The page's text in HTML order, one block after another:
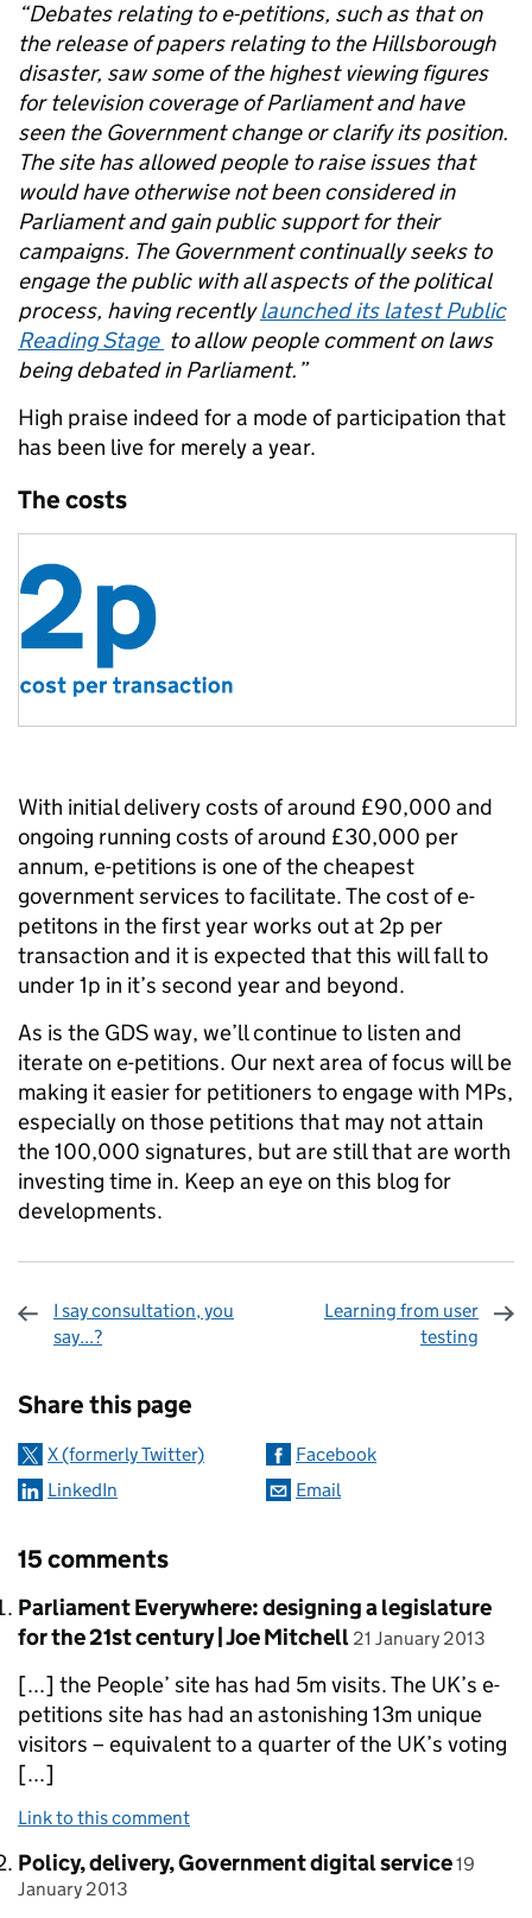
“Debates relating to e-petitions, such as that on
the release of papers relating to the Hillsborough
disaster, saw some of the highest viewing figures
for television coverage of Parliament and have
seen the Government change or clarify its position.
The site has allowed people to raise issues that
would have otherwise not been considered in
Parliament and gain public support for their
campaigns. The Government continually seeks to
engage the public with all aspects of the political
process, having recentlylaunched its latest Public
Reading Stage to allow people comment on laws
being debated in Parliament.”
High praise indeed for a mode of participation that
has been live for merely a year.
The costs
With initial delivery costs of around £90,000 and
ongoing running costs of around £30,000 per
annum, e-petitions is one of the cheapest
government services to facilitate. The cost of e-
petitons in the first year works out at 2p per
transaction and it is expected that this will fall to
under 1p in it’s second year and beyond.
As is the GDS way, we’ll continue to listen and
iterate on e-petitions. Our next area of focus will be
making it easier for petitioners to engage with MPs,
especially on those petitions that may not attain
the 100,000 signatures, but are still that are worth
investing time in. Keep an eye on this blog for
developments.
I say consultation, you
say...?
Learning from user
testing
Share this page
X (formerly Twitter)
Facebook
LinkedIn
Email
15 comments
Comment by
Parliament Everywhere: designing a legislature
for the 21st century | Joe Mitchell posted on
21 January 2013
[...] the People’ site has had 5m visits. The UK’s e-
petitions site has had an astonishing 13m unique
visitors – equivalent to a quarter of the UK’s voting
[...]
Link to this comment
Comment by
Policy, delivery, Government digital service posted
19
January 2013